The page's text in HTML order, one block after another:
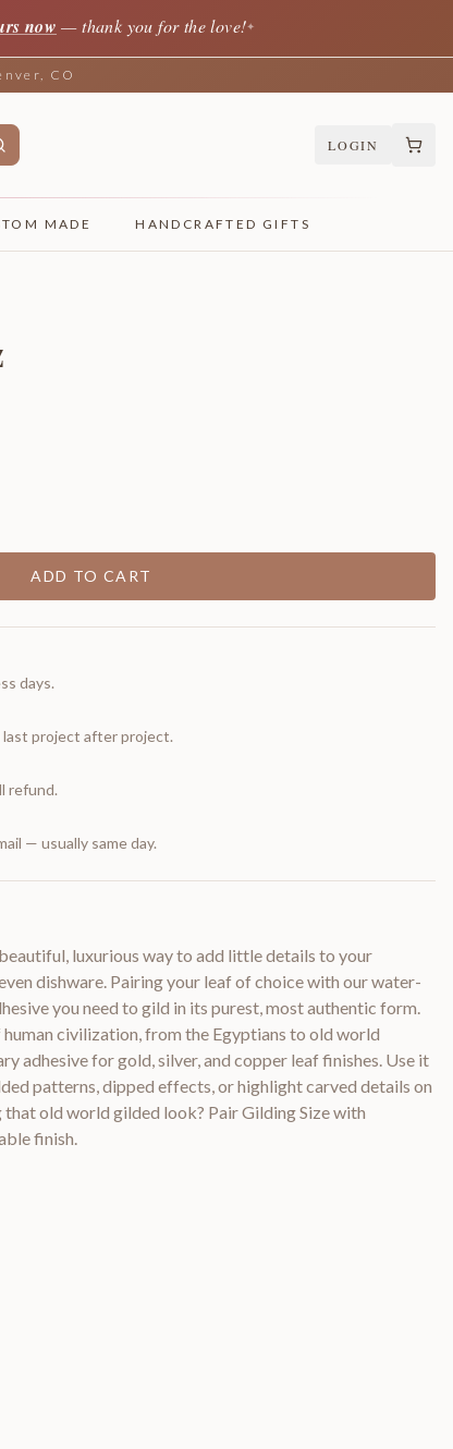
now — thank you for the love!✦
CO
LOGIN
MADE HANDCRAFTED GIFTS
ADD TO CART
days.
last project after project.
refund.
— usually same day.
luxurious way to add little details to your
dishware. Pairing your leaf of choice with our water-
you need to gild in its purest, most authentic form.
civilization, from the Egyptians to old world
adhesive for gold, silver, and copper leaf finishes. Use it
patterns, dipped effects, or highlight carved details on
old world gilded look? Pair Gilding Size with
finish.